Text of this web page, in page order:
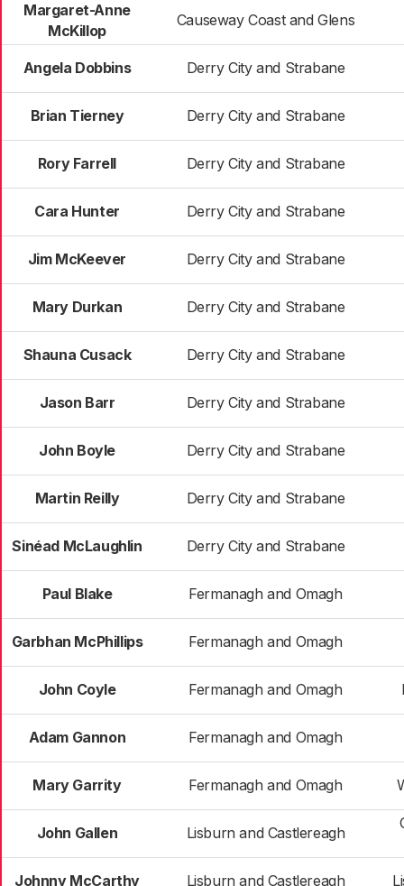
Margaret-Anne
McKillop
Causeway Coast and Glens
Angela Dobbins Derry City and Strabane
Brian Tierney Derry City and Strabane
Rory Farrell Derry City and Strabane
Cara Hunter Derry City and Strabane
Jim McKeever Derry City and Strabane
Mary Durkan Derry City and Strabane
Shauna Cusack Derry City and Strabane
Jason Barr Derry City and Strabane
John Boyle Derry City and Strabane
Martin Reilly Derry City and Strabane
Sinéad McLaughlin Derry City and Strabane
Paul Blake Fermanagh and Omagh
Garbhan McPhillips Fermanagh and Omagh
John Coyle Fermanagh and Omagh
Adam Gannon Fermanagh and Omagh
Mary Garrity Fermanagh and Omagh
John Gallen Lisburn and Castlereagh
Johnny McCarthy Lisburn and Castlereagh